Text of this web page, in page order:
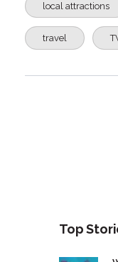
local attractions
travel
Top